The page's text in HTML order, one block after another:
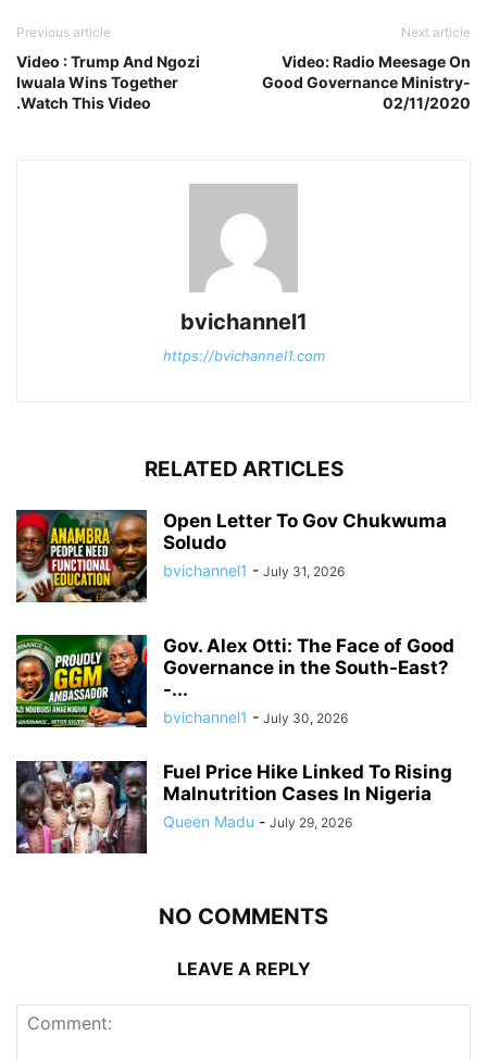
Previous article
Video : Trump And Ngozi
Iwuala Wins Together
.Watch This Video
Next article
Video: Radio Meesage On
Good Governance Ministry-
02/11/2020
bvichannel1
https://bvichannel1.com
RELATED ARTICLES
Open Letter To Gov Chukwuma
Soludo
bvichannel1 - July 31, 2026
Gov. Alex Otti: The Face of Good
Governance in the South-East?
-...
bvichannel1 - July 30, 2026
Fuel Price Hike Linked To Rising
Malnutrition Cases In Nigeria
Queen Madu - July 29, 2026
NO COMMENTS
LEAVE A REPLY